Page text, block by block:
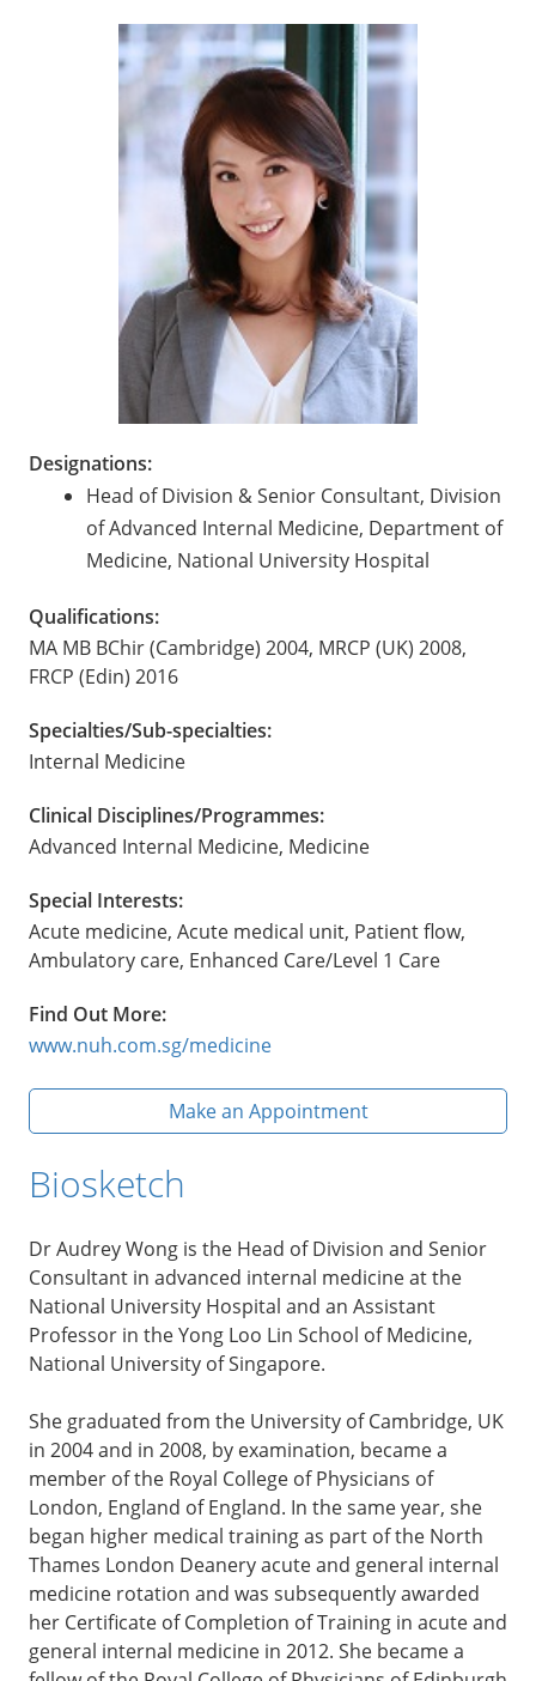
Designations:
Head of Division & Senior Consultant, Division
of Advanced Internal Medicine, Department of
Medicine, National University Hospital
Qualifications:
MA MB BChir (Cambridge) 2004, MRCP (UK) 2008,
FRCP (Edin) 2016
Specialties/Sub-specialties:
Internal Medicine
Clinical Disciplines/Programmes:
Advanced Internal Medicine, Medicine
Special Interests:
Acute medicine, Acute medical unit, Patient flow,
Ambulatory care, Enhanced Care/Level 1 Care
Find Out More:
www.nuh.com.sg/medicine
Make an Appointment
Biosketch
Dr Audrey Wong is the Head of Division and Senior
Consultant in advanced internal medicine at the
National University Hospital and an Assistant
Professor in the Yong Loo Lin School of Medicine,
National University of Singapore.
She graduated from the University of Cambridge, UK
in 2004 and in 2008, by examination, became a
member of the Royal College of Physicians of
London, England of England. In the same year, she
began higher medical training as part of the North
Thames London Deanery acute and general internal
medicine rotation and was subsequently awarded
her Certificate of Completion of Training in acute and
general internal medicine in 2012. She became a